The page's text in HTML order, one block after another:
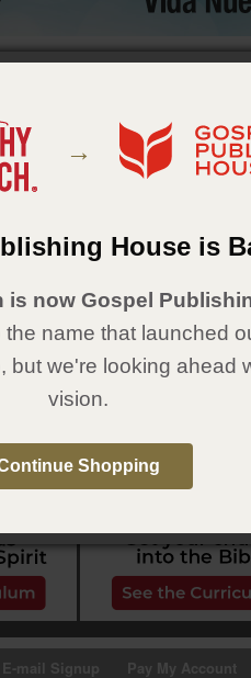
E-mail Signup Pay My Account
→
House is
is now Gospel
name that launched
but we're looking ahead
vision.
Shopping